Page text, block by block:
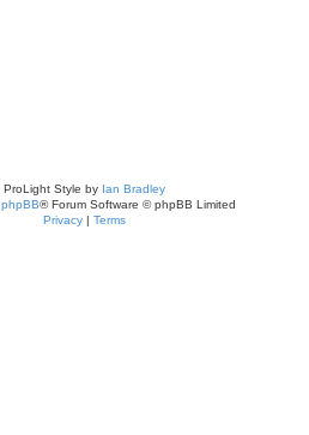
ProLight Style by Ian Bradley
phpBB® Forum Software © phpBB Limited
Privacy| Terms